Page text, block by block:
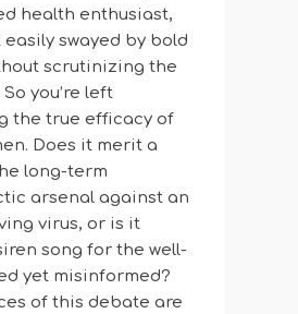
health enthusiast,
easily swayed by bold
scrutinizing the
you’re left
the true efficacy of
Does it merit a
long-term
arsenal against an
virus, or is it
song for the well-
yet misinformed?
of this debate are